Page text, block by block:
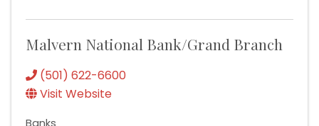
Malvern National Bank/Grand Branch
(501) 622-6600
Visit Website
Banks